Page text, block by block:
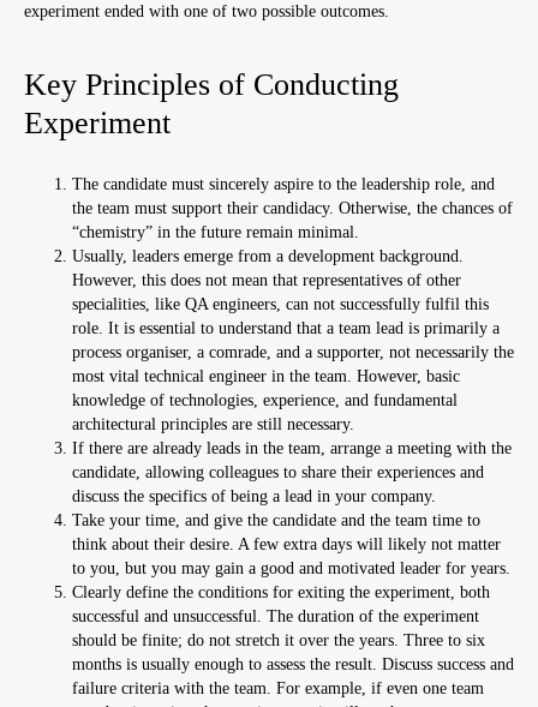
experiment ended with one of two possible outcomes.
Key Principles of Conducting
Experiment
The candidate must sincerely aspire to the leadership role, and
the team must support their candidacy. Otherwise, the chances of
“chemistry” in the future remain minimal.
Usually, leaders emerge from a development background.
However, this does not mean that representatives of other
specialities, like QA engineers, can not successfully fulfil this
role. It is essential to understand that a team lead is primarily a
process organiser, a comrade, and a supporter, not necessarily the
most vital technical engineer in the team. However, basic
knowledge of technologies, experience, and fundamental
architectural principles are still necessary.
If there are already leads in the team, arrange a meeting with the
candidate, allowing colleagues to share their experiences and
discuss the specifics of being a lead in your company.
Take your time, and give the candidate and the team time to
think about their desire. A few extra days will likely not matter
to you, but you may gain a good and motivated leader for years.
Clearly define the conditions for exiting the experiment, both
successful and unsuccessful. The duration of the experiment
should be finite; do not stretch it over the years. Three to six
months is usually enough to assess the result. Discuss success and
failure criteria with the team. For example, if even one team